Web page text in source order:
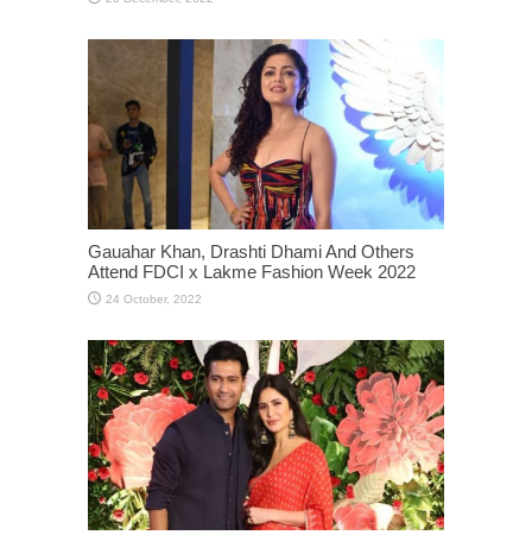
Gauahar Khan, Drashti Dhami And Others
Attend FDCI x Lakme Fashion Week 2022